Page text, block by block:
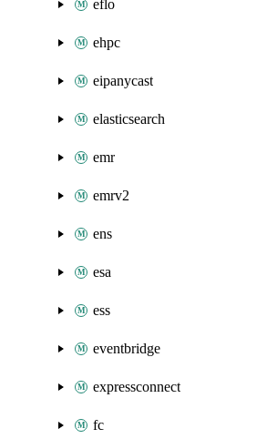
eflo
ehpc
eipanycast
elasticsearch
emr
emrv2
ens
esa
ess
eventbridge
expressconnect
fc